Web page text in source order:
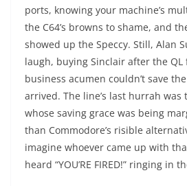
ports, knowing your machine’s
the C64’s browns to shame, and
showed up the Speccy. Still, Alan
laugh, buying Sinclair after the QL
business acumen couldn’t save
arrived. The line’s last hurrah was
whose saving grace was being
than Commodore’s risible
imagine whoever came up with
heard “YOU’RE FIRED!” ringing in